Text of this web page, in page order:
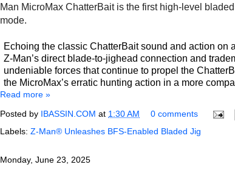
Man MicroMax ChatterBait is the first high-level
mode.
Echoing the classic ChatterBait sound and action on
Z-Man’s direct blade-to-jighead connection and
undeniable forces that continue to propel the
the MicroMax’s erratic hunting action in a more
Read more »
Posted by IBASSIN.COM at 1:30 AM
0 comments
Labels: Z-Man® Unleashes BFS-Enabled Bladed Jig
Monday, June 23, 2025